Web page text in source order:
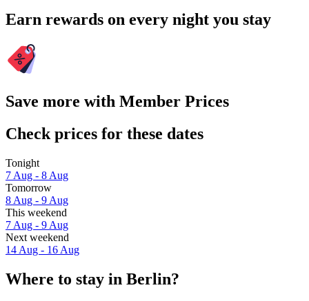
Earn rewards on every night you stay
Save more with Member Prices
Check prices for these dates
Tonight
7 Aug - 8 Aug
Tomorrow
8 Aug - 9 Aug
This weekend
7 Aug - 9 Aug
Next weekend
14 Aug - 16 Aug
Where to stay in Berlin?